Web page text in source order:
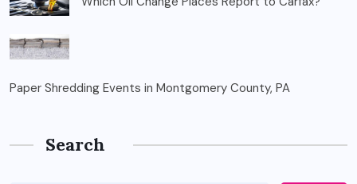
Paper Shredding Events in Montgomery County, PA
Search